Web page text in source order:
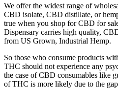
We offer the widest range of
CBD isolate, CBD distillate, or
true when you shop for CBD for
Dispensary carries high quality,
from US Grown, Industrial Hemp.
So those who consume products
THC should not experience any
the case of CBD consumables like
of THC is more likely due to the